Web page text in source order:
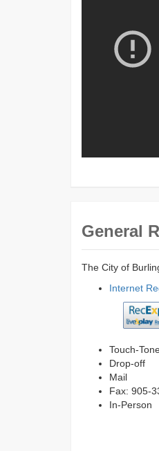
General
The City of
Internet
Touch-
Drop-off
Mail
Fax: 905-
In-Person